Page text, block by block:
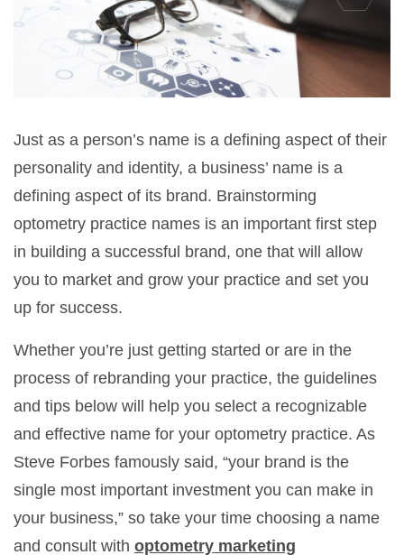
Just as a person’s name is a defining aspect of their
personality and identity, a business’ name is a
defining aspect of its brand. Brainstorming
optometry practice names is an important first step
in building a successful brand, one that will allow
you to market and grow your practice and set you
up for success.
Whether you’re just getting started or are in the
process of rebranding your practice, the guidelines
and tips below will help you select a recognizable
and effective name for your optometry practice. As
Steve Forbes famously said, “your brand is the
single most important investment you can make in
your business,” so take your time choosing a name
and consult with optometry marketing